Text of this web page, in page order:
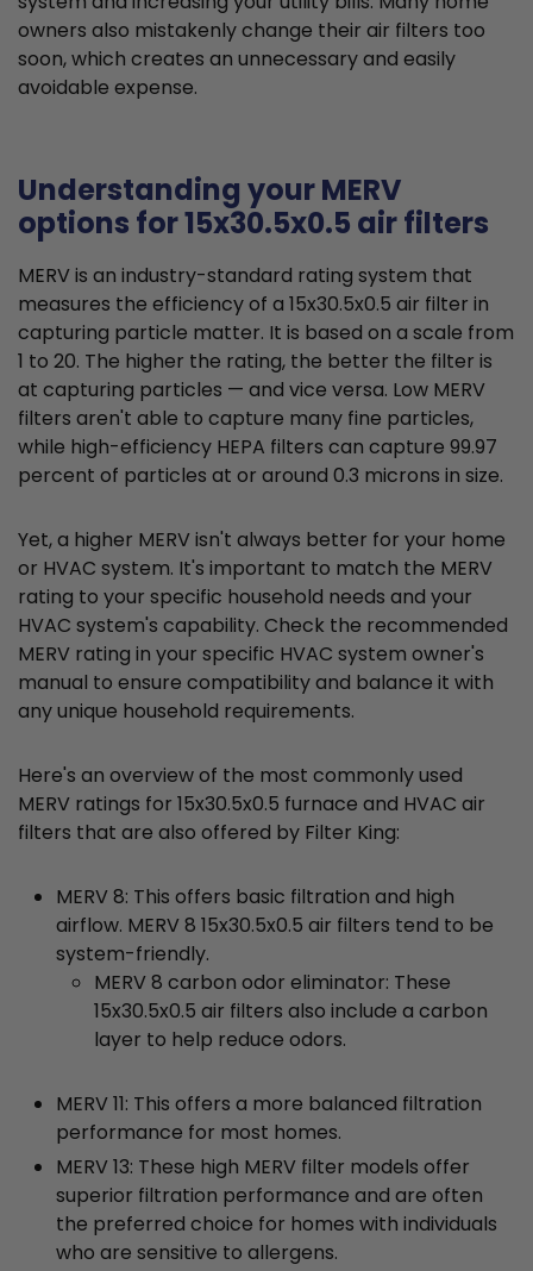
owners also mistakenly change their air filters too
soon, which creates an unnecessary and easily
avoidable expense.
Understanding your MERV
options for 15x30.5x0.5 air filters
MERV is an industry-standard rating system that
measures the efficiency of a 15x30.5x0.5 air filter in
capturing particle matter. It is based on a scale from
1 to 20. The higher the rating, the better the filter is
at capturing particles — and vice versa. Low MERV
filters aren't able to capture many fine particles,
while high-efficiency HEPA filters can capture 99.97
percent of particles at or around 0.3 microns in size.
Yet, a higher MERV isn't always better for your home
or HVAC system. It's important to match the MERV
rating to your specific household needs and your
HVAC system's capability. Check the recommended
MERV rating in your specific HVAC system owner's
manual to ensure compatibility and balance it with
any unique household requirements.
Here's an overview of the most commonly used
MERV ratings for 15x30.5x0.5 furnace and HVAC air
filters that are also offered by Filter King:
MERV 8: This offers basic filtration and high
airflow. MERV 8 15x30.5x0.5 air filters tend to be
system-friendly.
MERV 8 carbon odor eliminator: These
15x30.5x0.5 air filters also include a carbon
layer to help reduce odors.
MERV 11: This offers a more balanced filtration
performance for most homes.
MERV 13: These high MERV filter models offer
superior filtration performance and are often
the preferred choice for homes with individuals
who are sensitive to allergens.